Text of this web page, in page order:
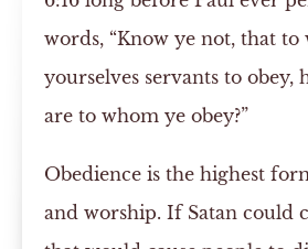
words, “Know ye not, that
yourselves servants to obey,
are to whom ye obey?”
Obedience is the highest
and worship. If Satan could